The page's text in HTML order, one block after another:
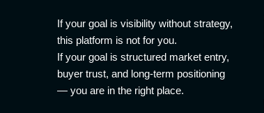
If your goal is visibility without strategy,
this platform is not for you.
If your goal is structured market entry,
buyer trust, and long-term positioning
— you are in the right place.